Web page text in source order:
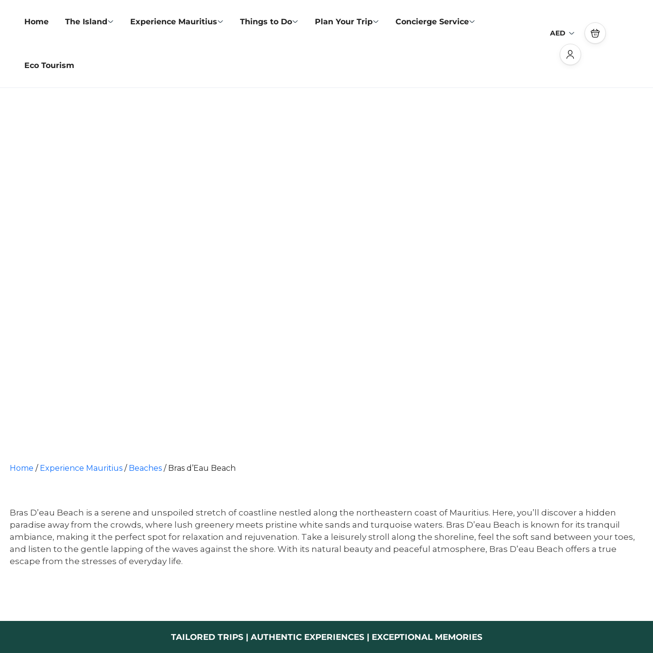
Home The Island Experience Mauritius Things to Do Plan Your Trip Concierge Service
Eco Tourism
AED
Home / Experience Mauritius / Beaches / Bras d’Eau Beach​
Bras D’eau Beach is a serene and unspoiled stretch of coastline nestled along the northeastern coast of Mauritius. Here, you’ll discover a hidden
paradise away from the crowds, where lush greenery meets pristine white sands and turquoise waters. Bras D’eau Beach is known for its tranquil
ambiance, making it the perfect spot for relaxation and rejuvenation. Take a leisurely stroll along the shoreline, feel the soft sand between your toes,
and listen to the gentle lapping of the waves against the shore. With its natural beauty and peaceful atmosphere, Bras D’eau Beach offers a true
escape from the stresses of everyday life.
TAILORED TRIPS | AUTHENTIC EXPERIENCES | EXCEPTIONAL MEMORIES